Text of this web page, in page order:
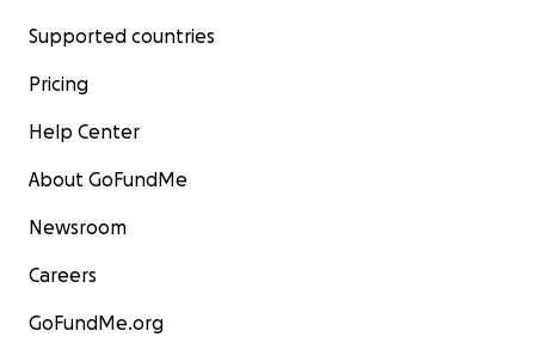
Supported countries
Pricing
Help Center
About GoFundMe
Newsroom
Careers
GoFundMe.org